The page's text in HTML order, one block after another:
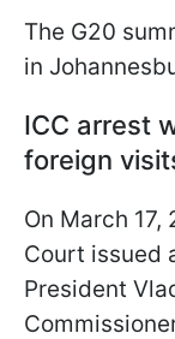
The G20
in
ICC arrest
foreign
On March
Court issued
President